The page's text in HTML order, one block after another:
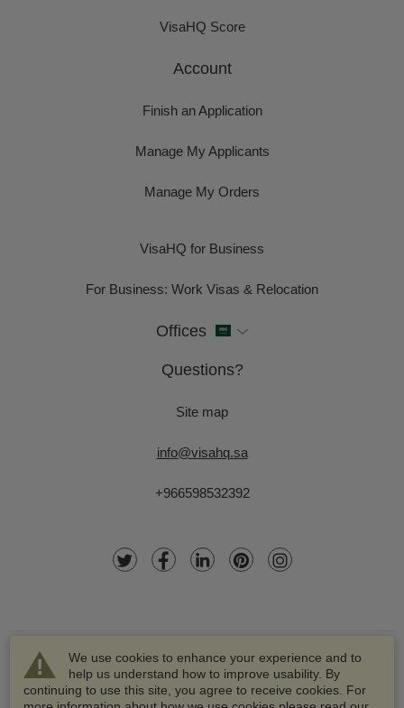
We use cookies to enhance your experience and to
help us understand how to improve usability. By
continuing to use this site, you agree to receive cookies. For
VisaHQ Score
Account
Finish an Application
Manage My Applicants
Manage My Orders
VisaHQ for Business
For Business: Work Visas & Relocation
Offices
Questions?
Site map
info@visahq.sa
+966598532392